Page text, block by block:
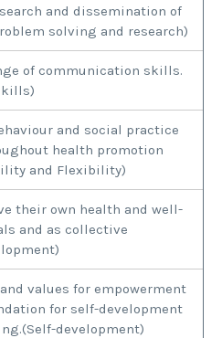
and dissemination of
solving and research)
of communication skills.
and social practice
health promotion
and Flexibility)
their own health and well-
and as collective
values for empowerment
for self-development
development)